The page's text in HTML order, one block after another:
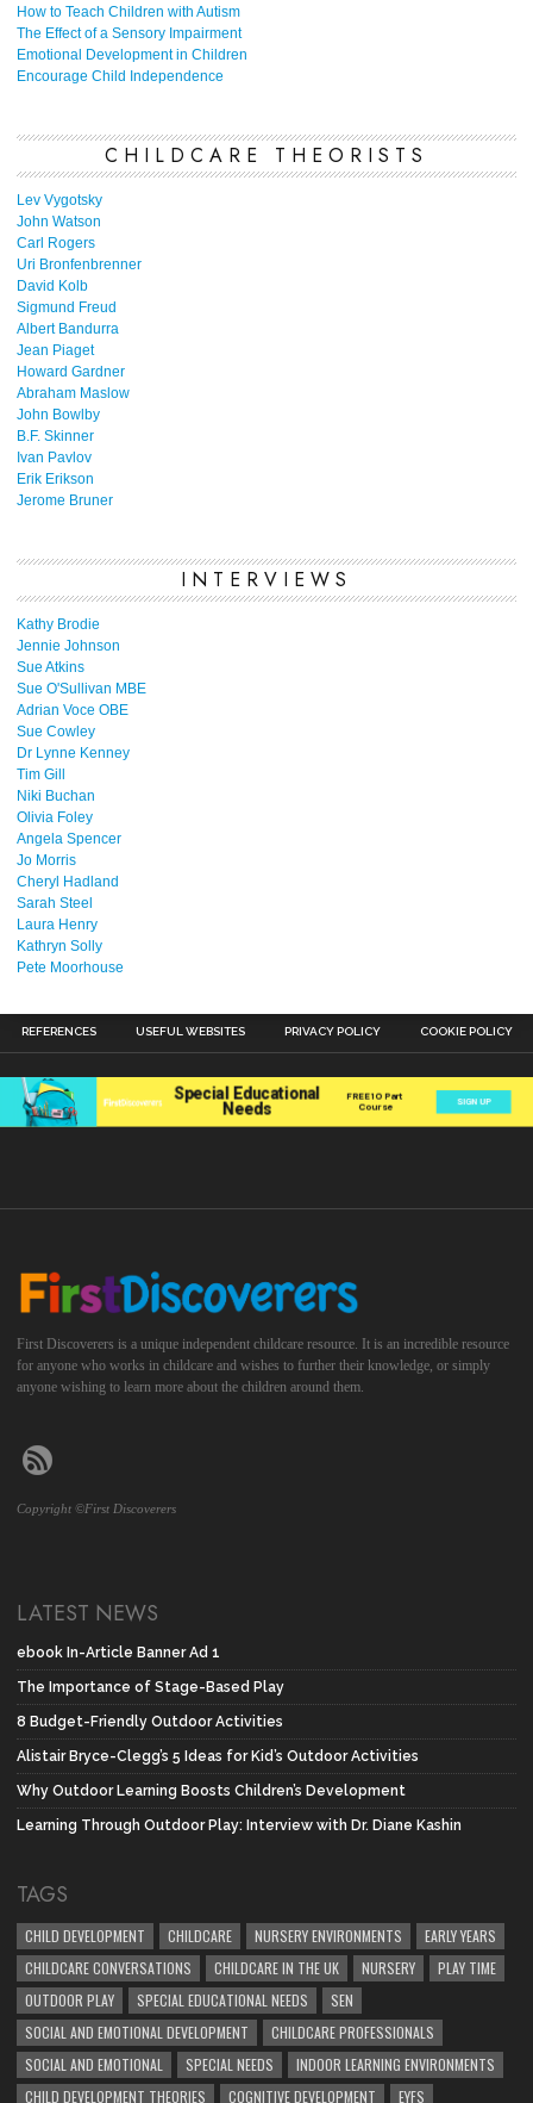
How to Teach Children with Autism
The Effect of a Sensory Impairment
Emotional Development in Children
Encourage Child Independence
CHILDCARE THEORISTS
Lev Vygotsky
John Watson
Carl Rogers
Uri Bronfenbrenner
David Kolb
Sigmund Freud
Albert Bandurra
Jean Piaget
Howard Gardner
Abraham Maslow
John Bowlby
B.F. Skinner
Ivan Pavlov
Erik Erikson
Jerome Bruner
INTERVIEWS
Kathy Brodie
Jennie Johnson
Sue Atkins
Sue O'Sullivan MBE
Adrian Voce OBE
Sue Cowley
Dr Lynne Kenney
Tim Gill
Niki Buchan
Olivia Foley
Angela Spencer
Jo Morris
Cheryl Hadland
Sarah Steel
Laura Henry
Kathryn Solly
Pete Moorhouse
REFERENCES USEFUL WEBSITES PRIVACY POLICY COOKIE POLICY
First Discoverers is a unique independent childcare resource. It is an incredible resource
for anyone who works in childcare and wishes to further their knowledge, or simply
anyone wishing to learn more about the children around them.
Copyright ©First Discoverers
LATEST NEWS
ebook In-Article Banner Ad 1
The Importance of Stage-Based Play
8 Budget-Friendly Outdoor Activities
Alistair Bryce-Clegg’s 5 Ideas for Kid’s Outdoor Activities
Why Outdoor Learning Boosts Children’s Development
Learning Through Outdoor Play: Interview with Dr. Diane Kashin
TAGS
CHILD DEVELOPMENT CHILDCARE NURSERY ENVIRONMENTS
EARLY YEARS
CHILDCARE CONVERSATIONS
CHILDCARE IN THE UK NURSERY
PLAY TIME
OUTDOOR PLAY
SPECIAL EDUCATIONAL NEEDS
SEN
SOCIAL AND EMOTIONAL DEVELOPMENT
CHILDCARE PROFESSIONALS
SOCIAL AND EMOTIONAL
SPECIAL NEEDS
INDOOR LEARNING ENVIRONMENTS
CHILD DEVELOPMENT THEORIES
COGNITIVE DEVELOPMENT EYFS